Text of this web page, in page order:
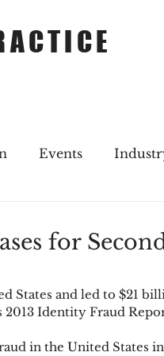
Events
authentication
for
States and led to $21
2013 Identity Fraud
in the United States